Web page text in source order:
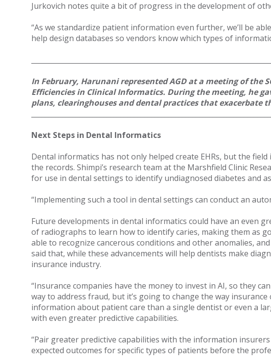
Jurkovich notes quite a bit of progress in the development of
“As we standardize patient information even further, we’ll be
help design databases so vendors know which types of
In February, Harunani represented AGD at a meeting of the
Efficiencies in Clinical Informatics. During the meeting, he
plans, clearinghouses and dental practices that
Next Steps in Dental Informatics
Dental informatics has not only helped create EHRs, but the
the records. Shimpi’s research team at the Marshfield Clinic
for use in dental settings to identify undiagnosed diabetes and
“Implementing such a tool in dental settings can conduct an
Future developments in dental informatics could have an even
of radiographs to learn how to identify caries, making them as
able to recognize cancerous conditions and other anomalies,
said that, while these advancements will help dentists make
insurance industry.
“Insurance companies have the money to invest in AI, so they
way to address fraud, but it’s going to change the way
information about patient care than a single dentist or even a
with even greater predictive capabilities.
“Pair greater predictive capabilities with the information
expected outcomes for specific types of patients before the